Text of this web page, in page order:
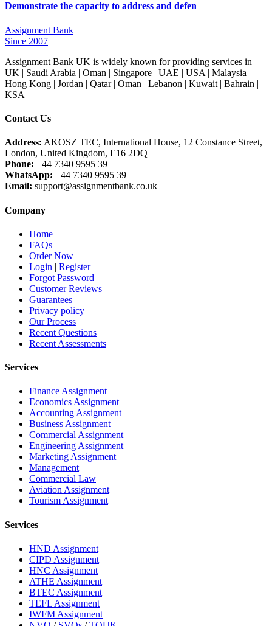
Demonstrate the capacity to address and defen
Assignment Bank
Since 2007
Assignment Bank UK is widely known for providing services in
UK | Saudi Arabia | Oman | Singapore | UAE | USA | Malaysia |
Hong Kong | Jordan | Qatar | Oman | Lebanon | Kuwait | Bahrain |
KSA
Contact Us
Address: AKOSZ TEC, International House, 12 Constance Street,
London, United Kingdom, E16 2DQ
Phone: +44 7340 9595 39
WhatsApp: +44 7340 9595 39
Email: support@assignmentbank.co.uk
Company
Home
FAQs
Order Now
Login | Register
Forgot Password
Customer Reviews
Guarantees
Privacy policy
Our Process
Recent Questions
Recent Assessments
Services
Finance Assignment
Economics Assignment
Accounting Assignment
Business Assignment
Commercial Assignment
Engineering Assignment
Marketing Assignment
Management
Commercial Law
Aviation Assignment
Tourism Assignment
Services
HND Assignment
CIPD Assignment
HNC Assignment
ATHE Assignment
BTEC Assignment
TEFL Assignment
IWFM Assignment